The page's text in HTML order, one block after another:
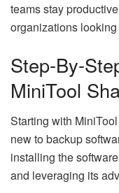
teams stay
organizations
Step-By-
MiniTool
Starting with
new to backup
installing the
and leveraging its